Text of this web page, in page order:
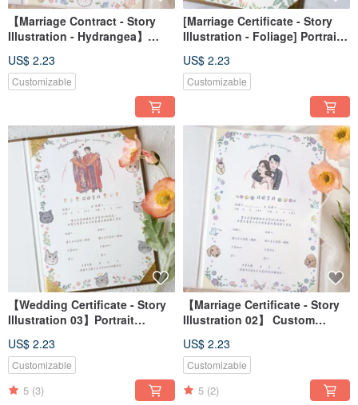
【Marriage Contract - Story
Illustration - Hydrangea】
File/Wallpaper
US$ 2.23
Customizable
[Marriage Certificate - Story
Illustration - Foliage] Portrait
/ Desktop Wallpaper
US$ 2.23
Customizable
【Wedding Certificate - Story
Illustration 03】Portrait
File / Desktop Wallpaper
US$ 2.23
Customizable
5 (3)
【Marriage Certificate - Story
Illustration 02】 Custom
Wallpaper
US$ 2.23
Customizable
5 (2)